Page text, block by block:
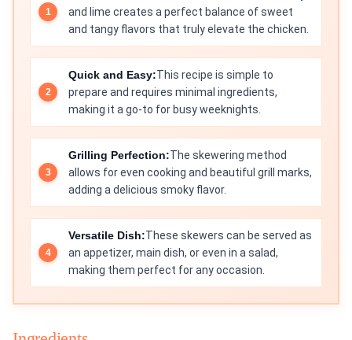
and lime creates a perfect balance of sweet
and tangy flavors that truly elevate the chicken.
Quick and Easy:This recipe is simple to
prepare and requires minimal ingredients,
making it a go-to for busy weeknights.
Grilling Perfection:The skewering method
allows for even cooking and beautiful grill marks,
adding a delicious smoky flavor.
Versatile Dish:These skewers can be served as
an appetizer, main dish, or even in a salad,
making them perfect for any occasion.